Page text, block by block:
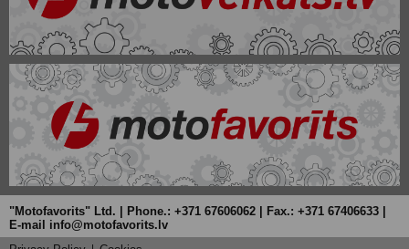
"Motofavorits" Ltd. | Phone.: +371 67606062 | Fax.: +371 67406633 |
E-mail info@motofavorits.lv